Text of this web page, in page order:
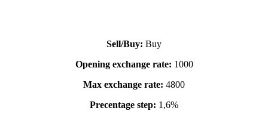
Sell/Buy: Buy
Opening exchange rate: 1000
Max exchange rate: 4800
Precentage step: 1,6%